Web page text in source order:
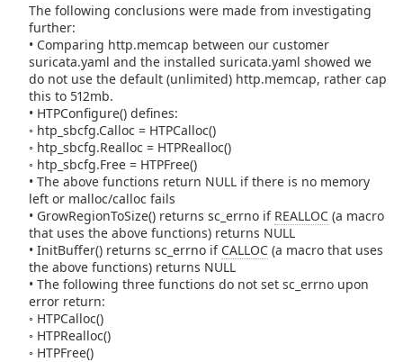
The following conclusions were made from investigating
further:
• Comparing http.memcap between our customer
suricata.yaml and the installed suricata.yaml showed we
do not use the default (unlimited) http.memcap, rather cap
this to 512mb.
• HTPConfigure() defines:
◦ htp_sbcfg.Calloc = HTPCalloc()
◦ htp_sbcfg.Realloc = HTPRealloc()
◦ htp_sbcfg.Free = HTPFree()
• The above functions return NULL if there is no memory
left or malloc/calloc fails
• GrowRegionToSize() returns sc_errno if REALLOC (a macro
that uses the above functions) returns NULL
• InitBuffer() returns sc_errno if CALLOC (a macro that uses
the above functions) returns NULL
• The following three functions do not set sc_errno upon
error return:
◦ HTPCalloc()
◦ HTPRealloc()
◦ HTPFree()